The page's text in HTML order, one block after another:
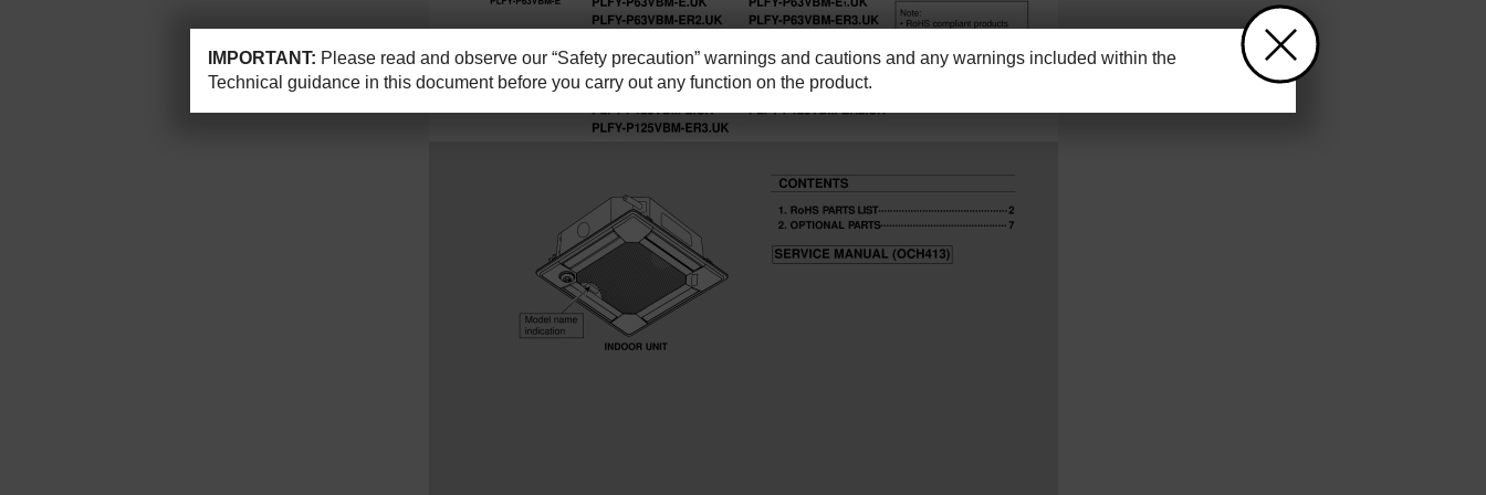
IMPORTANT: Please read and observe our “Safety precaution” warnings and cautions and any warnings included within the
Technical guidance in this document before you carry out any function on the product.